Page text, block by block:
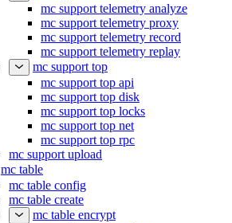
mc support telemetry analyze
mc support telemetry proxy
mc support telemetry record
mc support telemetry replay
mc support top
mc support top api
mc support top disk
mc support top locks
mc support top net
mc support top rpc
mc support upload
mc table
mc table config
mc table create
mc table encrypt